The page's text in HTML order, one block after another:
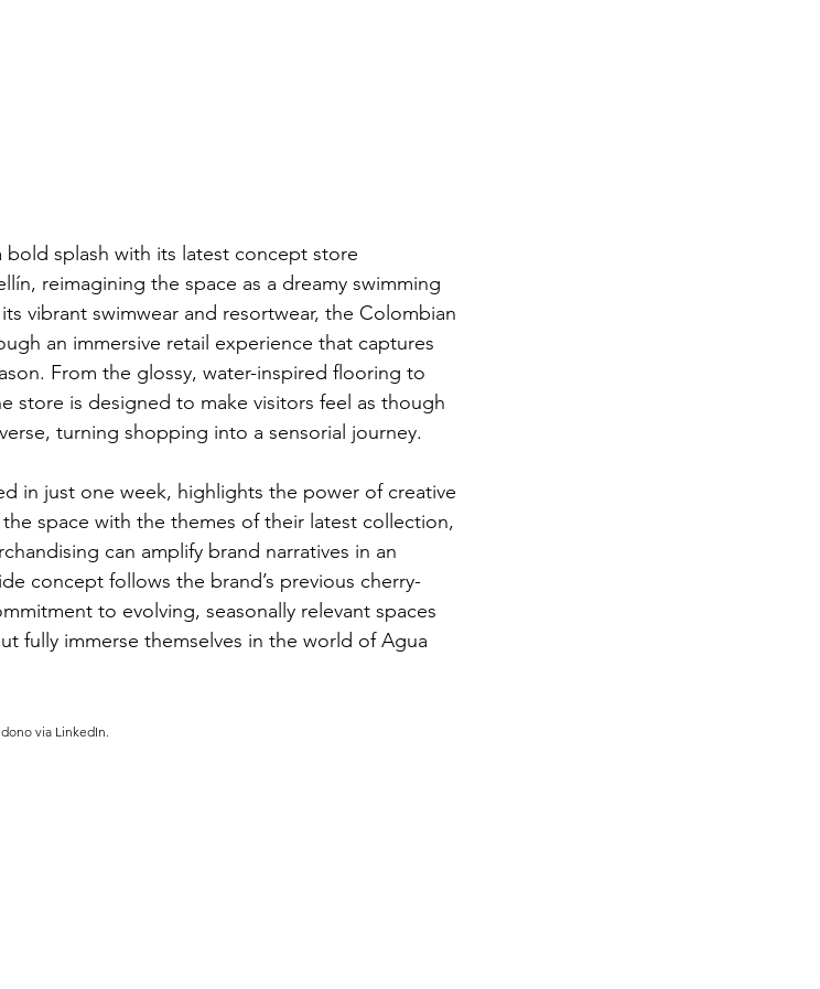
bold splash with its latest concept store
reimagining the space as a dreamy swimming
vibrant swimwear and resortwear, the Colombian
an immersive retail experience that captures
From the glossy, water-inspired flooring to
store is designed to make visitors feel as though
turning shopping into a sensorial journey.
in just one week, highlights the power of creative
space with the themes of their latest collection,
can amplify brand narratives in an
concept follows the brand’s previous cherry-
to evolving, seasonally relevant spaces
fully immerse themselves in the world of Agua
via LinkedIn.